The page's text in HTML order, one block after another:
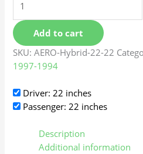
Add to cart
SKU:AERO-Hybrid-22-22
1997-1994
Driver: 22 inches
Passenger: 22 inches
Description
Additional information